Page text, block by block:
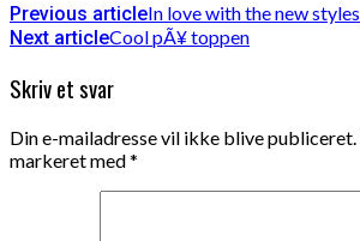
Previous articleIn love with the new styles
Next articleCool pÃ¥ toppen
Skriv et svar
Din e-mailadresse vil ikke blive publiceret.
markeret med*